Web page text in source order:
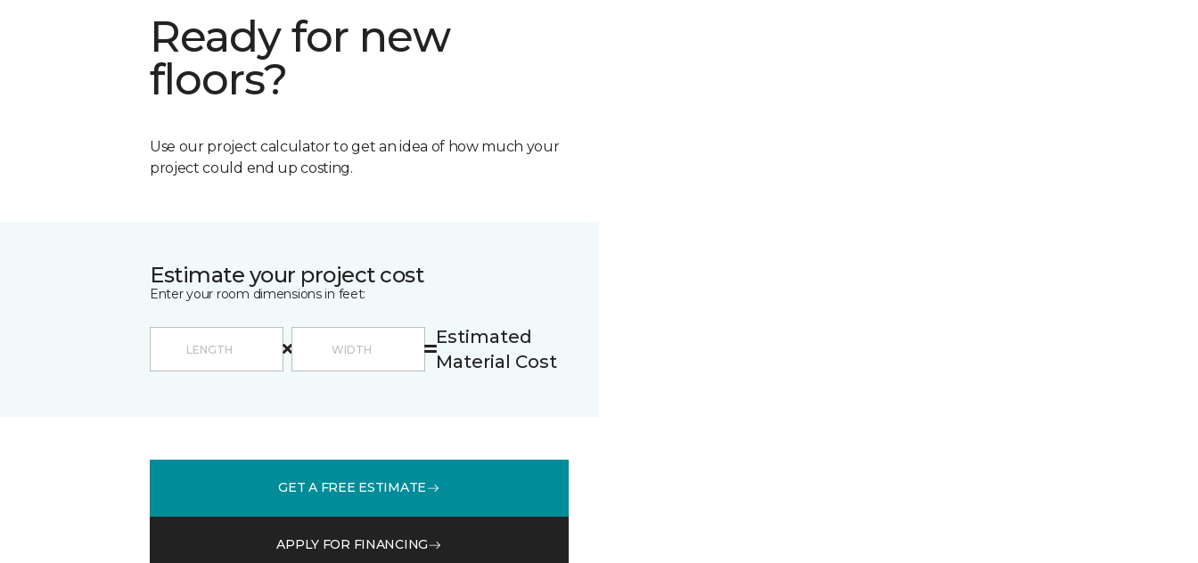
Ready for new
floors?
Use our project calculator to get an idea of how much your
project could end up costing.
Estimate your project cost
Enter your room dimensions in feet:
Estimated
Material Cost
GET A FREE ESTIMATE
APPLY FOR FINANCING